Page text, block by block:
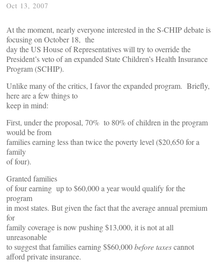
Oct 13, 2007
At the moment, nearly everyone interested in the S-CHIP debate is
focusing on October 18, the
day the US House of Representatives will try to override the
President’s veto of an expanded State Children’s Health Insurance
Program (SCHIP).
Unlike many of the critics, I favor the expanded program. Briefly,
here are a few things to
keep in mind:
First, under the proposal, 70% to 80% of children in the program
would be from
families earning less than twice the poverty level ($20,650 for a
family
of four).
Granted families
of four earning up to $60,000 a year would qualify for the
program
in most states. But given the fact that the average annual premium
for
family coverage is now pushing $13,000, it is not at all
unreasonable
to suggest that families earning $$60,000before taxescannot
afford private insurance.